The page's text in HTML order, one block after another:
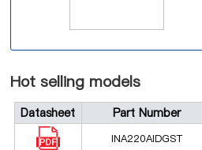
Hot selling models
Datasheet Part Number
INA220AIDGST